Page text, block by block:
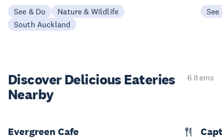
See & Do
Nature & Wildlife
South Auckland
See
Discover Delicious Eateries
Nearby
6 items
Evergreen Cafe